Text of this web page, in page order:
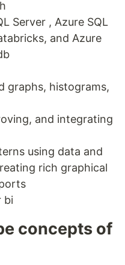
Server , Azure SQL
and Azure
graphs, histograms,
and integrating
using data and
rich graphical
bi
concepts of